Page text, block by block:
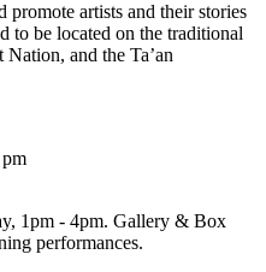
artists and their stories
to be located on the traditional
and the Ta’an
1pm - 4pm. Gallery & Box
performances.